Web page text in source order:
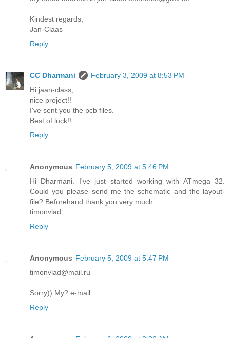
Kindest regards,
Jan-Claas
Reply
CC Dharmani
February 3, 2009 at 8:53 PM
Hi jaan-class,
nice project!!
I've sent you the pcb files.
Best of luck!!
Reply
Anonymous February 5, 2009 at 5:46 PM
Hi Dharmani. I've just started working with ATmega 32.
Could you please send me the schematic and the layout-
file? Beforehand thank you very much.
timonvlad
Reply
Anonymous February 5, 2009 at 5:47 PM
timonvlad@mail.ru
Sorry)) My? e-mail
Reply